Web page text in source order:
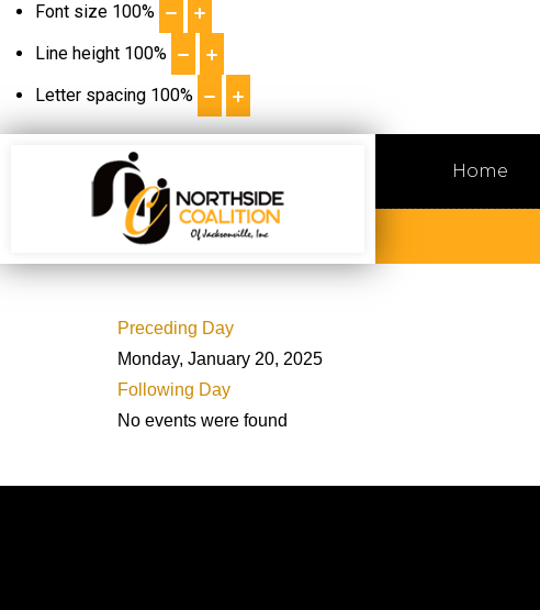
Font size 100%
Line height 100%
Letter spacing 100%
Home
Preceding Day
Monday, January 20, 2025
Following Day
No events were found